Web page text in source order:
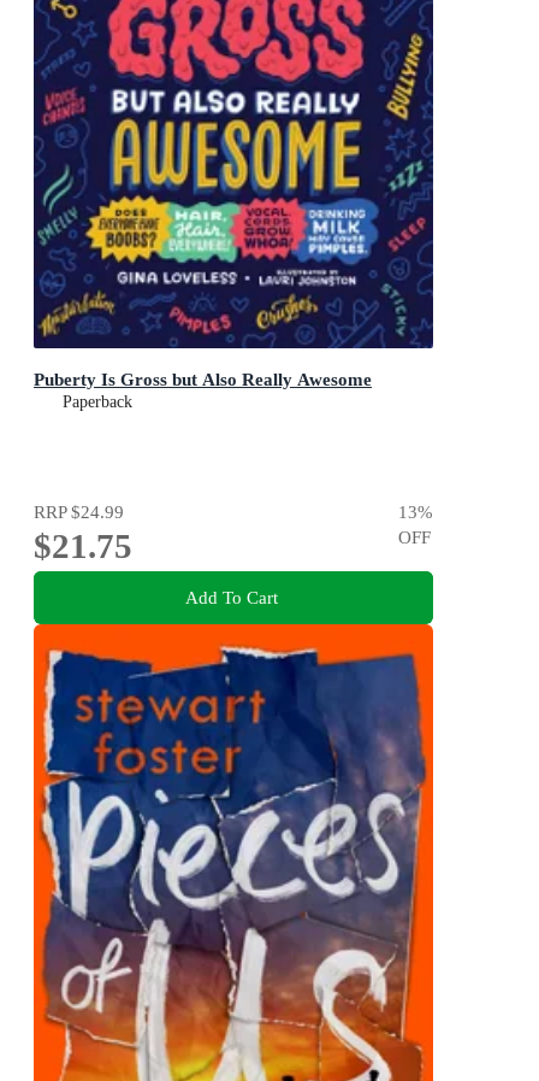
Puberty Is Gross but Also Really Awesome
Paperback
RRP$24.99
$21.75
13%
OFF
Add To Cart